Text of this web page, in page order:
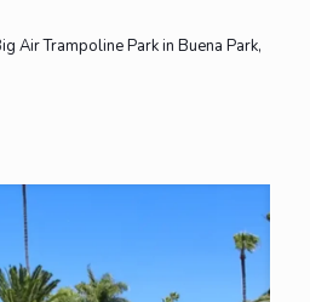
Air Trampoline Park in Buena Park,